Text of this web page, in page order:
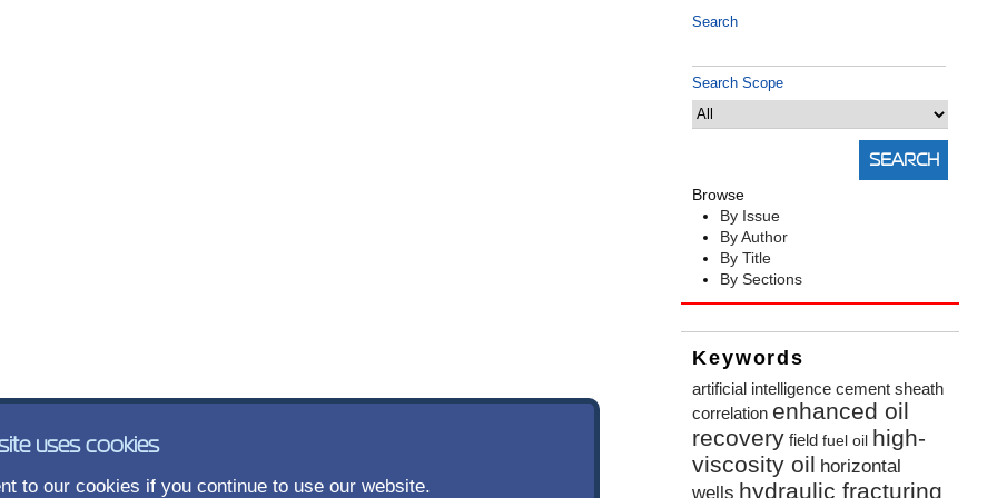
Search
Search Scope
Browse
By Issue
By Author
By Title
By Sections
Keywords
artificial intelligence cement sheath
correlation enhanced oil
recovery field fuel oil high-
viscosity oil horizontal
wells hydraulic fracturing
uses cookies
to our cookies if you continue to use our website.